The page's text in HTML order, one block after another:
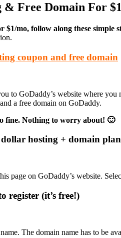
& Free Domain For
mo, follow along these simple
coupon and free domain
to GoDaddy’s website where
a free domain on GoDaddy.
fine. Nothing to worry about! 🙂
hosting + domain
page on GoDaddy’s website.
register (it’s free!)
The domain name has to be